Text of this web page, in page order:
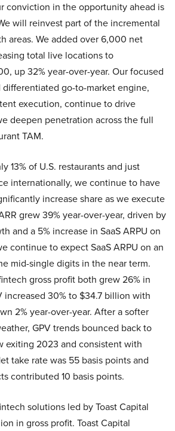
conviction in the opportunity ahead is
will reinvest part of the incremental
areas. We added over 6,000 net
total live locations to
up 32% year-over-year. Our focused
go-to-market engine,
execution, continue to drive
deepen penetration across the full
TAM.
13% of U.S. restaurants and just
internationally, we continue to have
increase share as we execute
grew 39% year-over-year, driven by
and a 5% increase in SaaS ARPU on
continue to expect SaaS ARPU on an
mid-single digits in the near term.
gross profit both grew 26% in
increased 30% to $34.7 billion with
2% year-over-year. After a softer
GPV trends bounced back to
exiting 2023 and consistent with
take rate was 55 basis points and
contributed 10 basis points.
solutions led by Toast Capital
in gross profit. Toast Capital